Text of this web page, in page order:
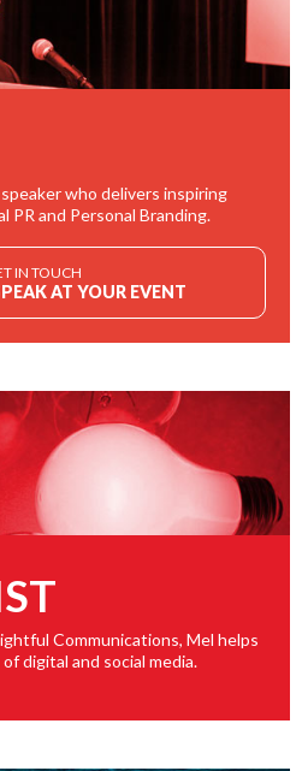
who delivers inspiring
PR and Personal Branding.
IN TOUCH
AT YOUR EVENT
Communications, Mel helps
digital and social media.